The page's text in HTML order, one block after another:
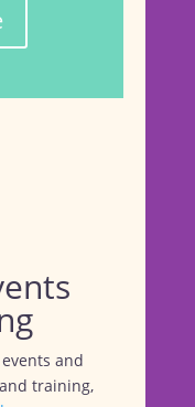
and
training,